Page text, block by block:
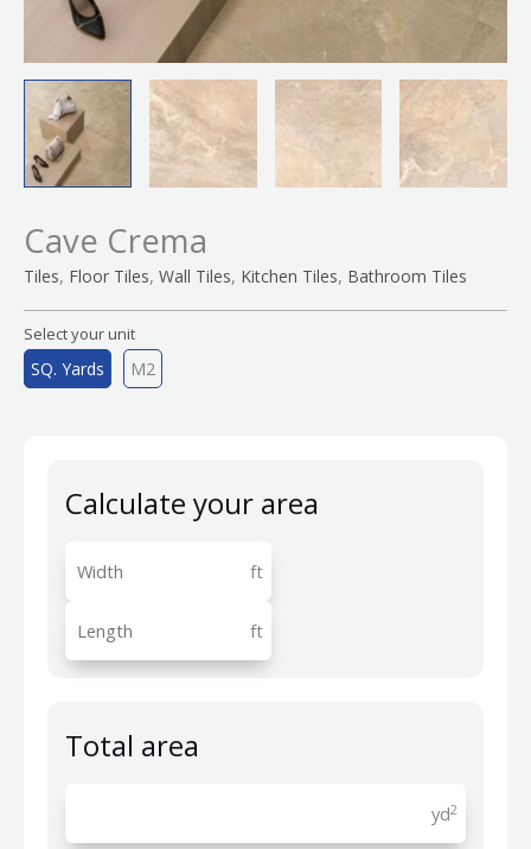
Cave Crema
Tiles, Floor Tiles, Wall Tiles, Kitchen Tiles, Bathroom Tiles
Select your unit
SQ. Yards M2
Calculate your area
ft
ft
Total area
yd2